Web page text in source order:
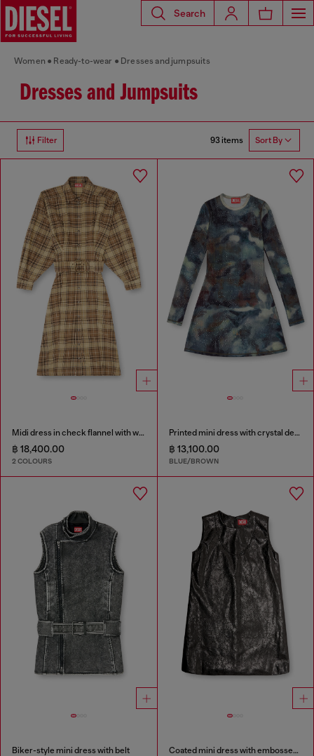
Search
Women Ready-to-wear Dresses and jumpsuits
Dresses and Jumpsuits
Filter 93 items Sort By
Midi dress in check flannel with wide belt
฿ 18,400.00
2 COLOURS
Printed mini dress with crystal details
฿ 13,100.00
BLUE/BROWN
Biker-style mini dress with belt Coated mini dress with embossed Oval D